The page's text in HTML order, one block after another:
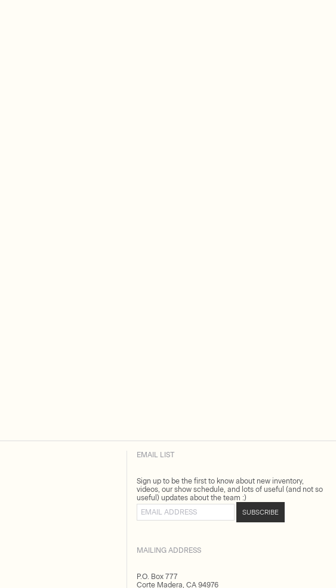
EMAIL LIST
Sign up to be the first to know about new inventory,
videos, our show schedule, and lots of useful (and not so
useful) updates about the team :)
Email address
SUBSCRIBE
MAILING ADDRESS
P.O. Box 777
Corte Madera, CA 94976